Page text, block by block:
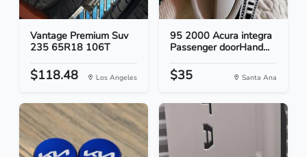
Vantage Premium Suv
235 65R18 106T
$118.48 Los Angeles
95 2000 Acura integra
Passenger doorHand...
$35 Santa Ana